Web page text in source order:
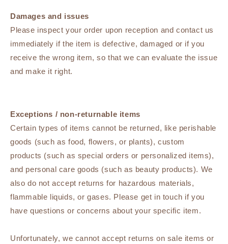
Damages and issues
Please inspect your order upon reception and contact us
immediately if the item is defective, damaged or if you
receive the wrong item, so that we can evaluate the issue
and make it right.
Exceptions / non-returnable items
Certain types of items cannot be returned, like perishable
goods (such as food, flowers, or plants), custom
products (such as special orders or personalized items),
and personal care goods (such as beauty products). We
also do not accept returns for hazardous materials,
flammable liquids, or gases. Please get in touch if you
have questions or concerns about your specific item.
Unfortunately, we cannot accept returns on sale items or